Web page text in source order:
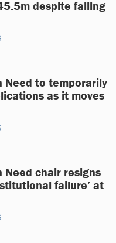
despite falling
Need to temporarily
as it moves
Need chair resigns
failure’ at